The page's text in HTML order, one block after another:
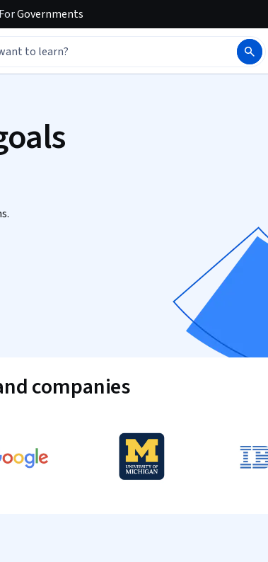
ForGovernments
companies